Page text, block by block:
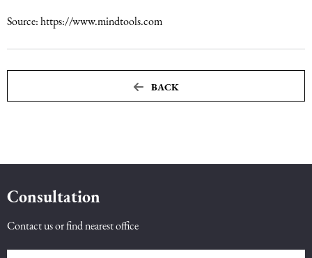
Source: https://www.mindtools.com
BACK
Consultation
Contact us or find nearest office